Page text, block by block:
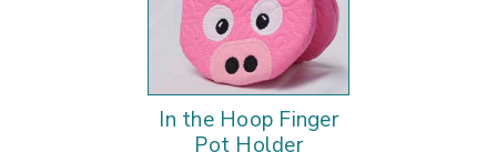
In the Hoop Finger
Pot Holder